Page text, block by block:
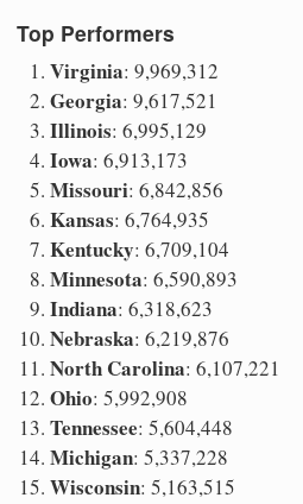
Top Performers
Virginia: 9,969,312
Georgia: 9,617,521
Illinois: 6,995,129
Iowa: 6,913,173
Missouri: 6,842,856
Kansas: 6,764,935
Kentucky: 6,709,104
Minnesota: 6,590,893
Indiana: 6,318,623
Nebraska: 6,219,876
North Carolina: 6,107,221
Ohio: 5,992,908
Tennessee: 5,604,448
Michigan: 5,337,228
Wisconsin: 5,163,515